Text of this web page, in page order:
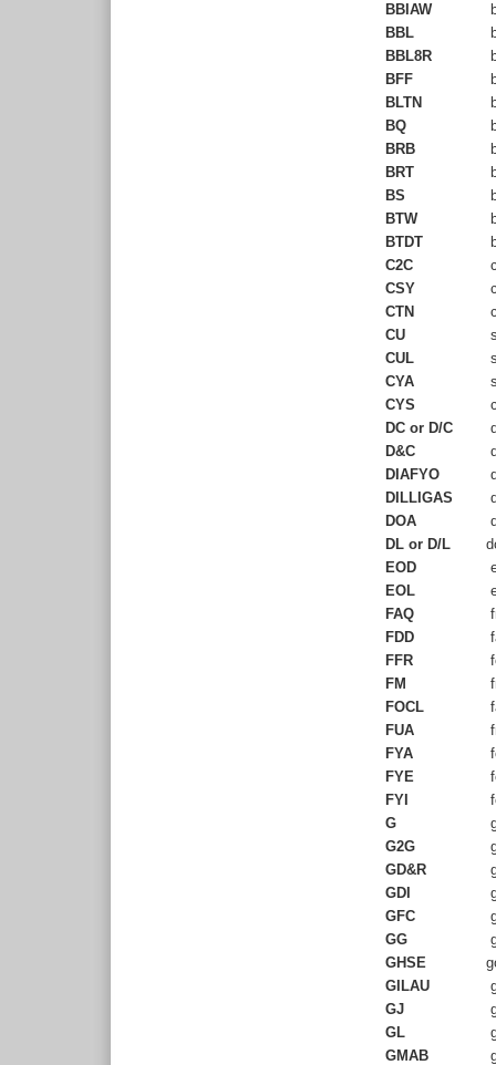
BBIAW
BBL
BBL8R
BFF
BLTN
BQ
BRB
BRT
BS
BTW
BTDT
C2C
CSY
CTN
CU
CUL
CYA
CYS
DC or D/C
D&C
DIAFYO
DILLIGAS
DOA
DL or D/L
EOD
EOL
FAQ
FDD
FFR
FM
FOCL
FUA
FYA
FYE
FYI
G
G2G
GD&R
GDI
GFC
GG
GHSE
GILAU
GJ
GL
GMAB